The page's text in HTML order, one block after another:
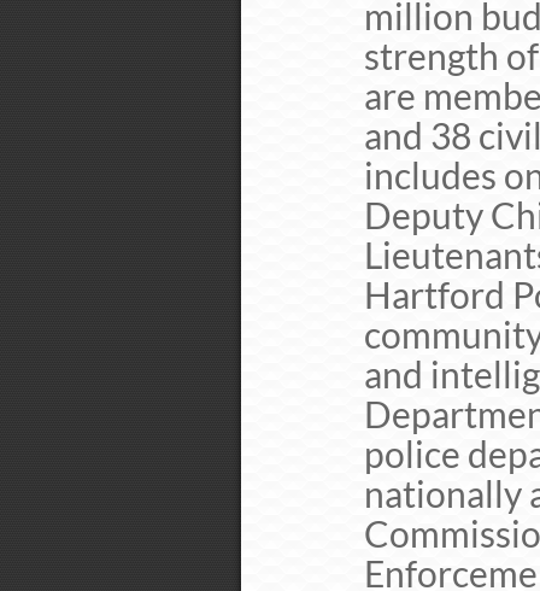
million
strength
are
and 38
includes
Deputy
Hartford
and
police
nationally